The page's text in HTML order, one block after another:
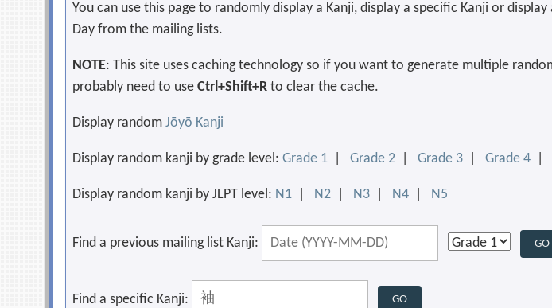
You can use this page to randomly display a Kanji, display a specific Kanji or
Day from the mailing lists.
NOTE: This site uses caching technology so if you want to generate multiple
probably need to useCtrl+Shift+R to clear the cache.
Display randomJōyō Kanji
Display random kanji by grade level:Grade 1 |Grade 2 |Grade 3 |Grade 4
Display random kanji by JLPT level: N1 N2 N3 N4 N5
Find a previous mailing list Kanji:
Find a specific Kanji: